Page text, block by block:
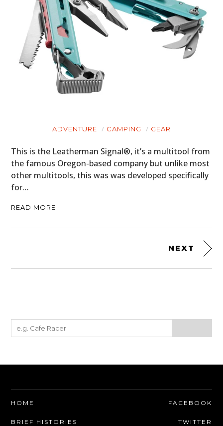
ADVENTURE CAMPING GEAR
This is the Leatherman Signal®, it’s a multitool from
the famous Oregon-based company but unlike most
other multitools, this was was developed specifically
for…
READ MORE
NEXT
HOME
BRIEF HISTORIES
FACEBOOK
TWITTER